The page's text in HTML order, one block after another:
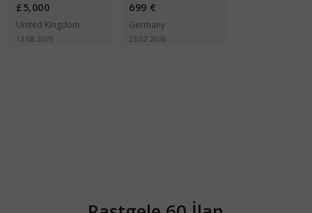
£5,000
United Kingdom
13.08.2025
699 €
Germany
23.02.2026